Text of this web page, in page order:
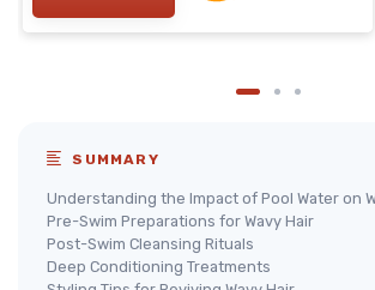
SUMMARY
Understanding the Impact of Pool Water on
Pre-Swim Preparations for Wavy Hair
Post-Swim Cleansing Rituals
Deep Conditioning Treatments